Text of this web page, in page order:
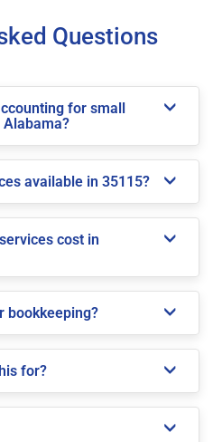
Questions
for small
available in 35115?
cost in
bookkeeping?
for?